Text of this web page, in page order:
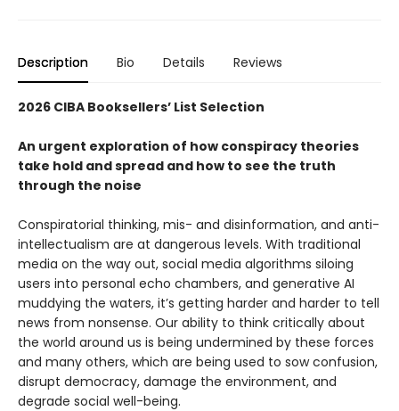
Description Bio Details Reviews
2026 CIBA Booksellers’ List Selection
An urgent exploration of how conspiracy theories
take hold and spread and how to see the truth
through the noise
Conspiratorial thinking, mis- and disinformation, and anti-
intellectualism are at dangerous levels. With traditional
media on the way out, social media algorithms siloing
users into personal echo chambers, and generative AI
muddying the waters, it’s getting harder and harder to tell
news from nonsense. Our ability to think critically about
the world around us is being undermined by these forces
and many others, which are being used to sow confusion,
disrupt democracy, damage the environment, and
degrade social well-being.